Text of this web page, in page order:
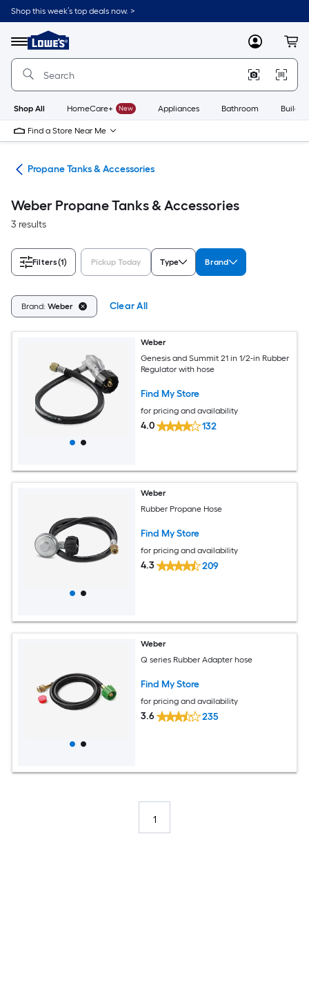
Skip
to
content
Shop this week’s top deals now. >
Menu
Link
to
Lowe's
Improvement
Home
Page
MyLowes
Shop All HomeCare+ New Appliances Bathroom
Find a Store Near Me
Propane Tanks & Accessories
Weber Propane Tanks & Accessories
3 results
Filters(1) Pickup Today Type Brand
Brand: Weber Clear All
Weber
Genesis and Summit 21 in 1/2-in Rubber
Regulator with hose
Find My Store
for pricing and availability
4.0 132
Weber
Rubber Propane Hose
Find My Store
for pricing and availability
4.3 209
Weber
Q series Rubber Adapter hose
Find My Store
for pricing and availability
3.6 235
1